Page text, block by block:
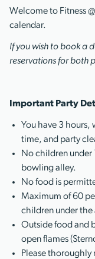
Welcome to Fitness
calendar.
If you wish to book a
reservations for both
Important Party
You have 3 hours,
time, and party
No children under
bowling alley.
No food is
Maximum of 60
children under the
Outside food and
open flames
Please